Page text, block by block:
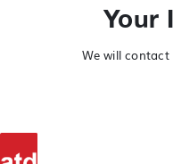
Your
We will